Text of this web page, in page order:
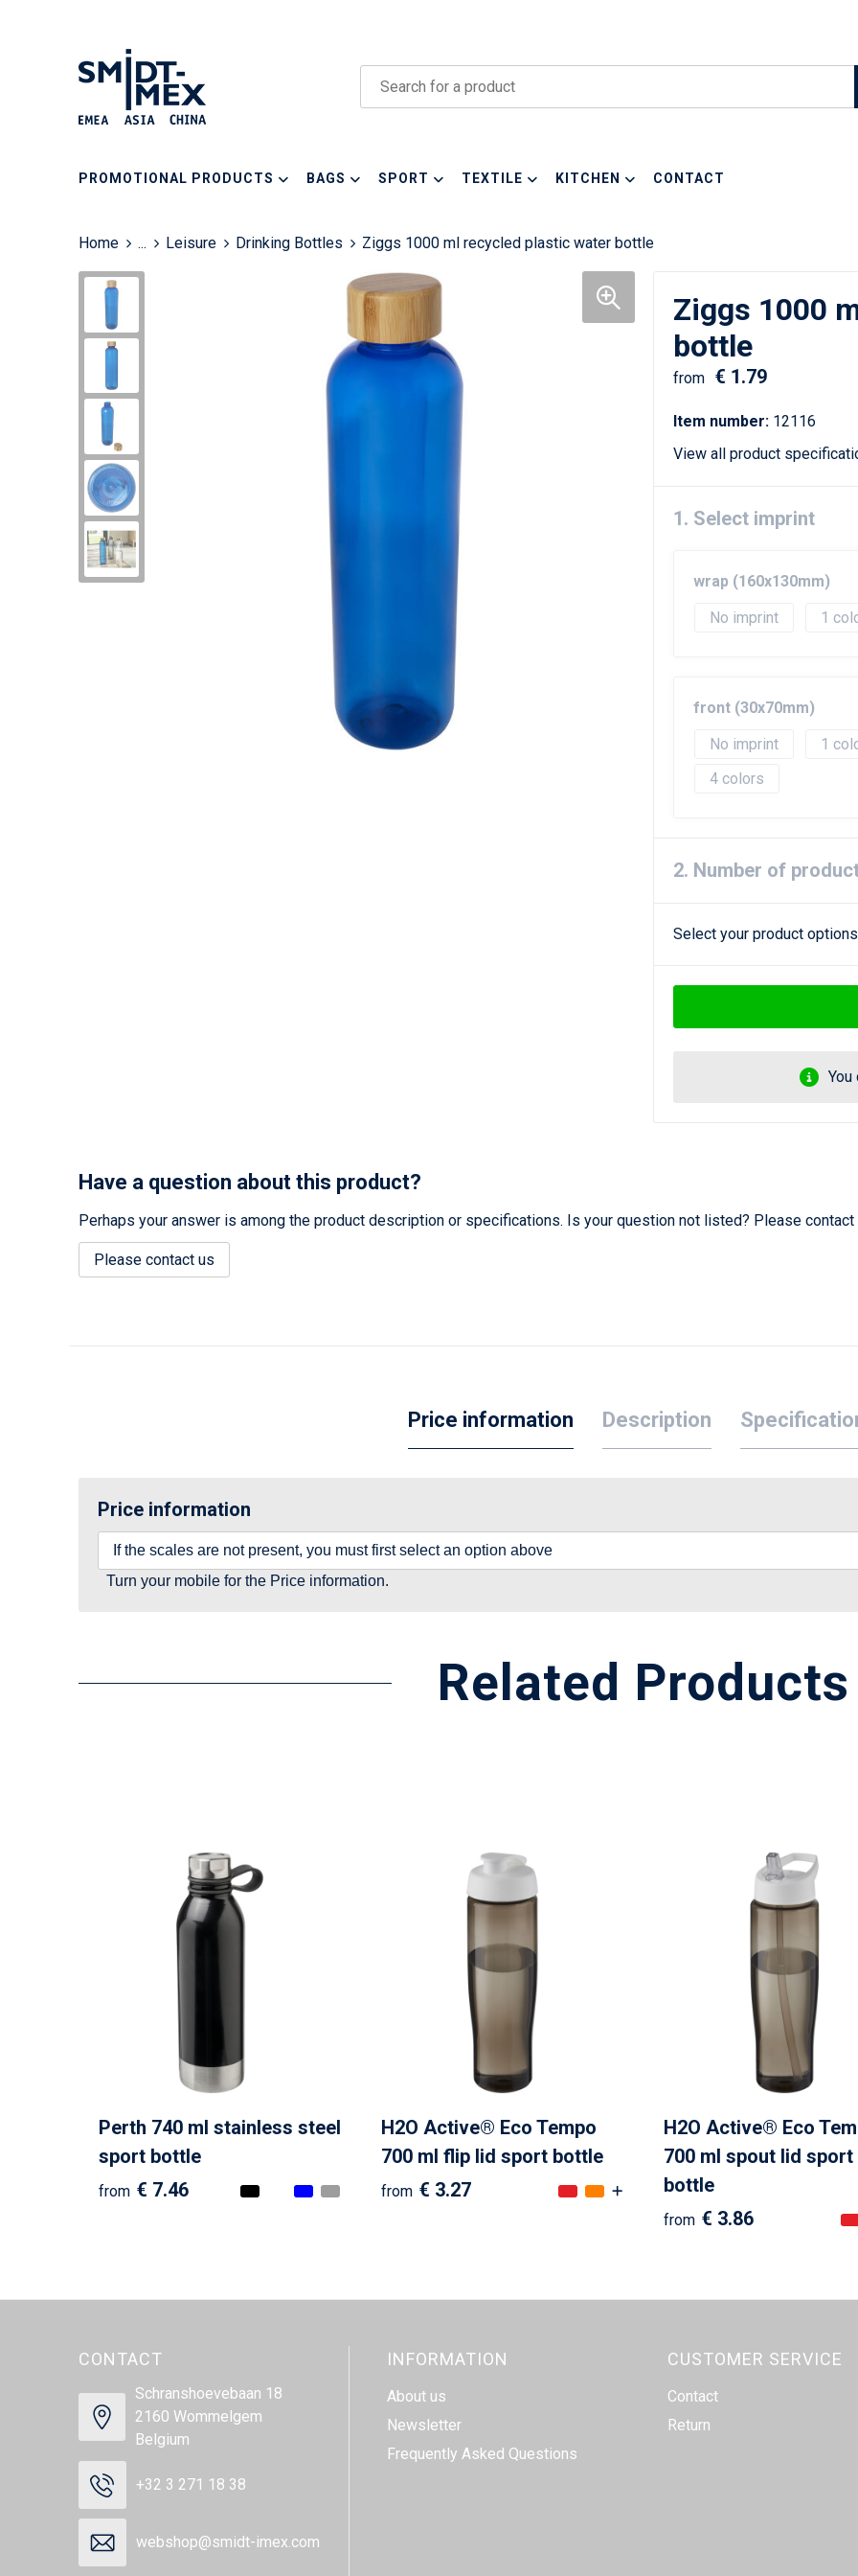
PROMOTIONAL PRODUCTS BAGS SPORT TEXTILE KITCHEN CONTACT
Home ... Leisure Drinking Bottles Ziggs 1000 ml recycled plastic water bottle
Ziggs 1000
bottle
from € 1.79
Item number: 12116
View all product
1. Select imprint
wrap (160x130mm)
No imprint
1
front (30x70mm)
No imprint
1
4
2. Number of
Select your product
You
Have a question about this product?
Perhaps your answer is among the product description or specifications. Is your question not listed? Please contact
Please contact us
Price information Description
Price information
If the scales are not present, you must first select an option above
Turn your mobile for the Price information.
Related Products
Perth 740 ml stainless steel
sport bottle
from € 7.46
H2O Active® Eco Tempo
700 ml flip lid sport bottle
from € 3.27
H2O Active® Eco
700 ml spout lid sport
bottle
from € 3.86
CONTACT
Schranshoevebaan 18
2160 Wommelgem
Belgium
+32 3 271 18 38
webshop@smidt-imex.com
INFORMATION
About us
Newsletter
Frequently Asked Questions
CUSTOMER SERVICE
Contact
Return